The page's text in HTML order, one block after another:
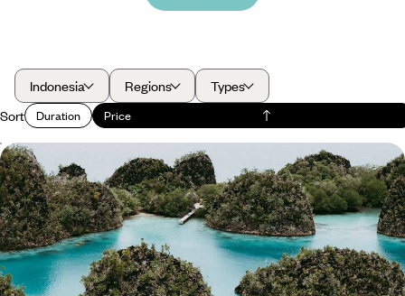
Indonesia Regions
Types
Sort
Duration Price
Idyllic Islands and Underwater Adventures - A
Cruise Across Raja Ampat
Sail, snorkel and soak up the sun on this two-week cruise through Raja
Ampat
14 days, from £6750 to £8500